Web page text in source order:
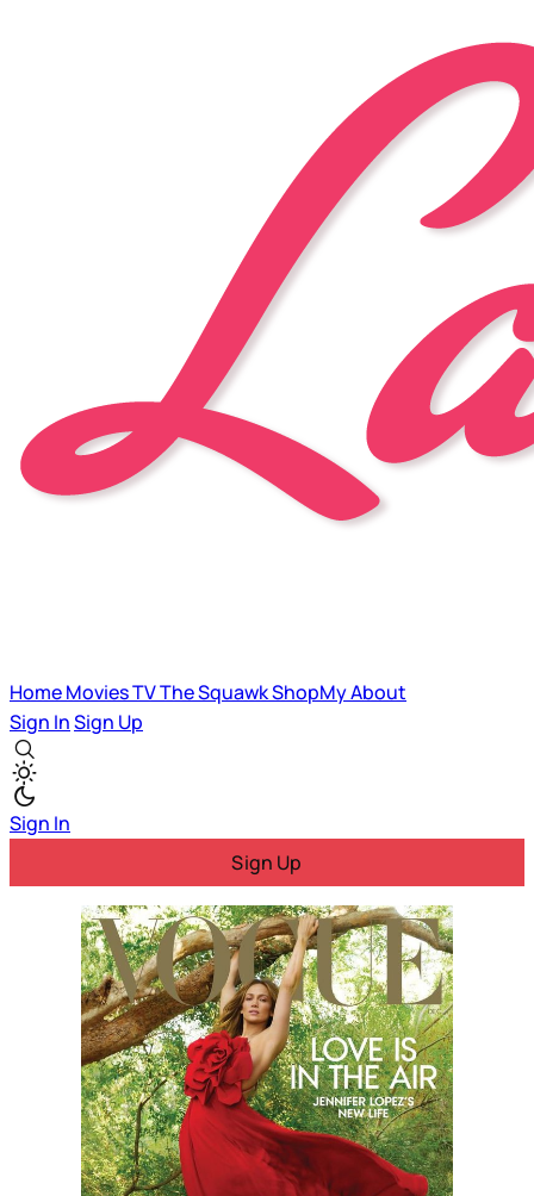
HomeMoviesTVThe SquawkShopMyAbout
Sign InSign Up
Sign In
Sign Up